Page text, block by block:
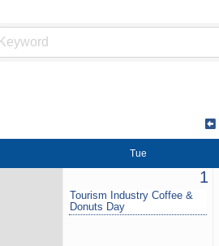
Tue
1
Tourism Industry Coffee &
Donuts Day